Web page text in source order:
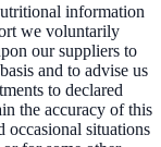
information
we voluntarily
our suppliers to
and to advise us
to declared
the accuracy of this
occasional situations